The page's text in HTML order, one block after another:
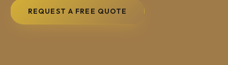
REQUEST A FREE QUOTE